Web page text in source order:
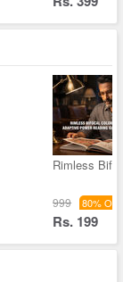
Rimless
999 80% Off
Rs. 199